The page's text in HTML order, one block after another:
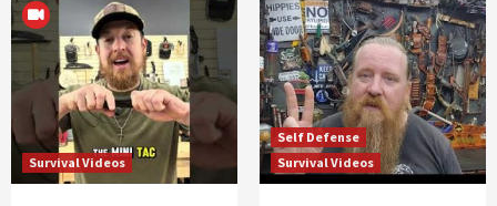
Survival Videos
Self Defense
Survival Videos